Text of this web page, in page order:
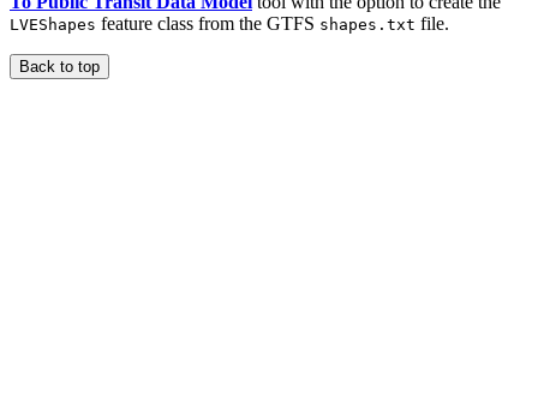
LVEShapes feature class from the GTFS shapes.txt file.
Back to top